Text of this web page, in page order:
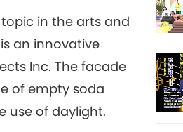
in the arts and
an innovative
Inc. The facade
of empty soda
use of daylight.